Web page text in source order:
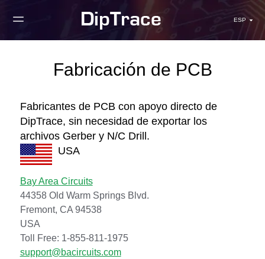
ESP
Fabricación de PCB
Fabricantes de PCB con apoyo directo de
DipTrace, sin necesidad de exportar los
archivos Gerber y N/C Drill.
USA
Bay Area Circuits
44358 Old Warm Springs Blvd.
Fremont, CA 94538
USA
Toll Free: 1-855-811-1975
support@bacircuits.com